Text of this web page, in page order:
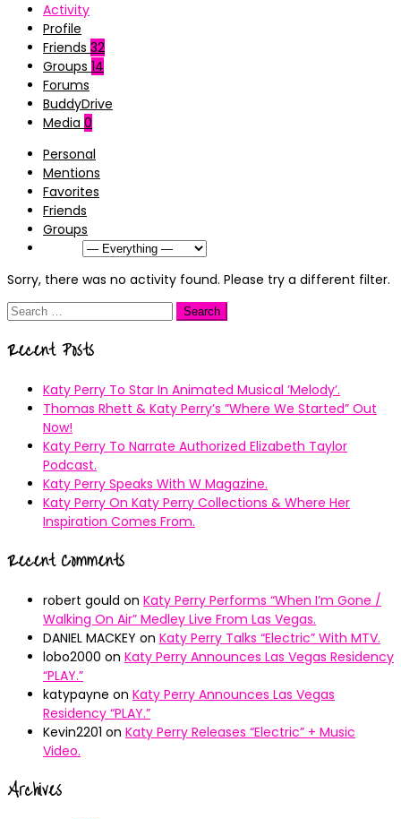
Activity
Profile
Friends 32
Groups 14
Forums
BuddyDrive
Media 0
Personal
Mentions
Favorites
Friends
Groups
Sorry, there was no activity found. Please try a different filter.
Search
Recent Posts
Katy Perry To Star In Animated Musical ’Melody’.
Thomas Rhett & Katy Perry’s ”Where We Started” Out
Now!
Katy Perry To Narrate Authorized Elizabeth Taylor
Podcast.
Katy Perry Speaks With W Magazine.
Katy Perry On Katy Perry Collections & Where Her
Inspiration Comes From.
Recent Comments
robert gould on Katy Perry Performs “When I’m Gone /
Walking On Air” Medley Live From Las Vegas.
DANIEL MACKEY on Katy Perry Talks “Electric” With MTV.
lobo2000 on Katy Perry Announces Las Vegas Residency
“PLAY.”
katypayne on Katy Perry Announces Las Vegas
Residency “PLAY.”
Kevin2201 on Katy Perry Releases “Electric” + Music
Video.
Archives